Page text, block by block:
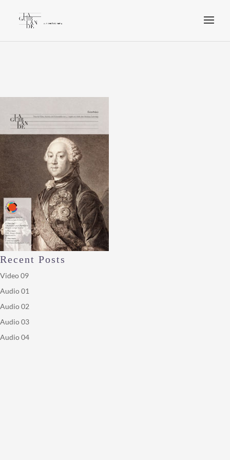
Recent Posts
Video 09
Audio 01
Audio 02
Audio 03
Audio 04